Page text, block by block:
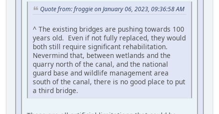
Quote from: froggie on January 06, 2023, 09:36:58 AM
^ The existing bridges are pushing towards 100
years old. Even if not fully replaced, they would
both still require significant rehabilitation.
Nevermind that, between wetlands and the
quarry north of the canal, and the national
guard base and wildlife management area
south of the canal, there is no good place to put
a third bridge.